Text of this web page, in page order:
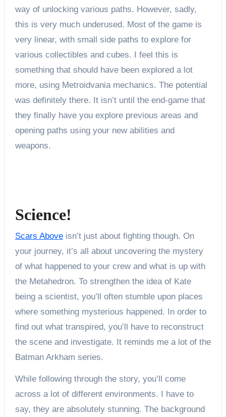
way of unlocking various paths. However, sadly,
this is very much underused. Most of the game is
very linear, with small side paths to explore for
various collectibles and cubes. I feel this is
something that should have been explored a lot
more, using Metroidvania mechanics. The potential
was definitely there. It isn’t until the end-game that
they finally have you explore previous areas and
opening paths using your new abilities and
weapons.
Science!
Scars Aboveisn’t just about fighting though. On
your journey, it’s all about uncovering the mystery
of what happened to your crew and what is up with
the Metahedron. To strengthen the idea of Kate
being a scientist, you’ll often stumble upon places
where something mysterious happened. In order to
find out what transpired, you’ll have to reconstruct
the scene and investigate. It reminds me a lot of the
Batman Arkham series.
While following through the story, you’ll come
across a lot of different environments. I have to
say, they are absolutely stunning. The background